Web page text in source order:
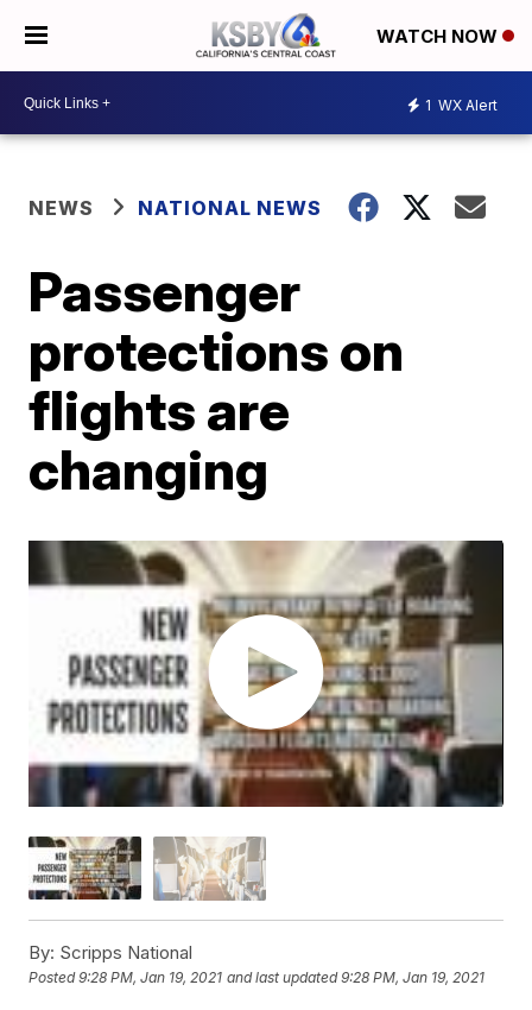
WATCH NOW
1 WX Alert
NEWS NATIONAL NEWS
Passenger
protections on
flights are
changing
By: Scripps National
Posted9:28 PM, Jan 19, 2021 and last updated 9:28 PM, Jan 19, 2021